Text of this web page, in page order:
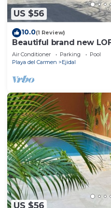
US $56
10.0(1 Review)
Beautiful brand new
the beach!
Air Conditioner Parking
Pool
Playa del Carmen
Ejidal
US $56